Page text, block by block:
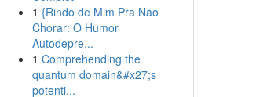
1 {Rindo de Mim Pra Não
Chorar: O Humor
Autodepre...
1 Comprehending the
quantum domain&#x27;s
potenti...